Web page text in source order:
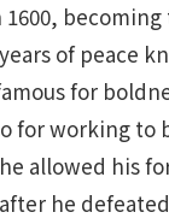
of peace
for
for working to
allowed his
he